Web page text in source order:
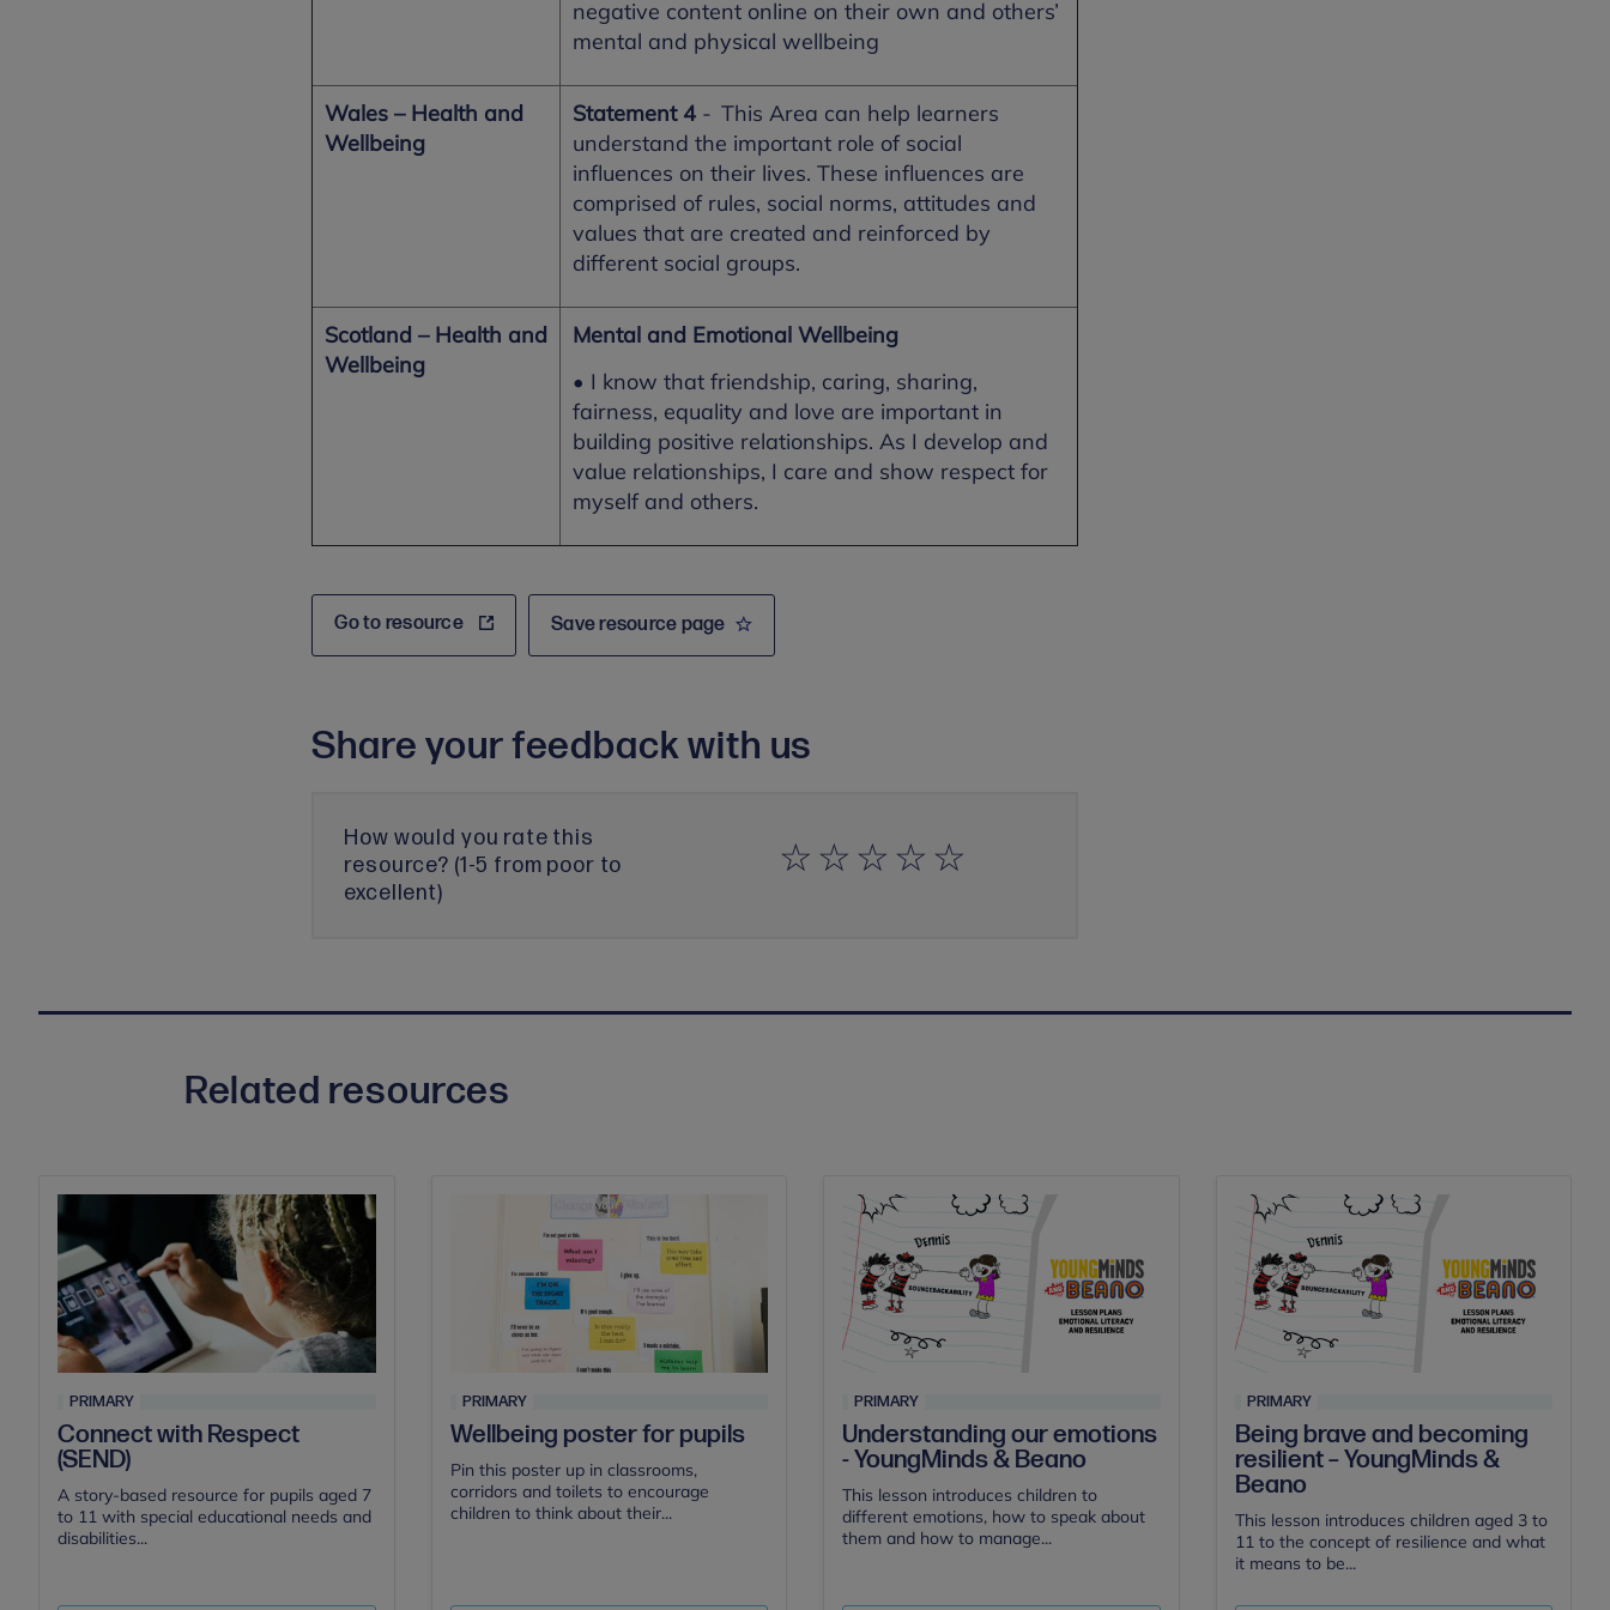
negative content online on their own and others’
mental and physical wellbeing
Wales – Health and
Wellbeing
Statement 4 - This Area can help learners
understand the important role of social
influences on their lives. These influences are
comprised of rules, social norms, attitudes and
values that are created and reinforced by
different social groups.
Scotland – Health and
Wellbeing
Mental and Emotional Wellbeing
• I know that friendship, caring, sharing,
fairness, equality and love are important in
building positive relationships. As I develop and
value relationships, I care and show respect for
myself and others.
Go to resource Save resource page
Share your feedback with us
How would you rate this
resource? (1-5 from poor to
excellent)
Related resources
PRIMARY
Connect with Respect
(SEND)
A story-based resource for pupils aged 7
to 11 with special educational needs and
disabilities...
PRIMARY
Wellbeing poster for pupils
Pin this poster up in classrooms,
corridors and toilets to encourage
children to think about their...
PRIMARY
Understanding our emotions
- YoungMinds & Beano
This lesson introduces children to
different emotions, how to speak about
them and how to manage...
PRIMARY
Being brave and becoming
resilient – YoungMinds &
Beano
This lesson introduces children aged 3 to
11 to the concept of resilience and what
it means to be...